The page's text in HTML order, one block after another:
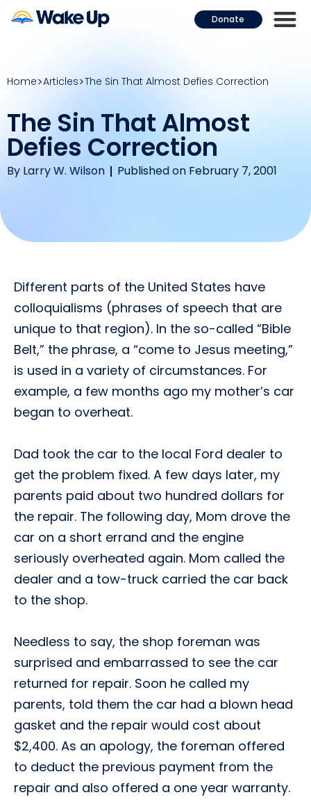
Donate
Home Articles The Sin That Almost Defies Correction
The Sin That Almost
Defies Correction
By Larry W. Wilson Published on February 7, 2001
Different parts of the United States have
colloquialisms (phrases of speech that are
unique to that region). In the so-called “Bible
Belt,” the phrase, a “come to Jesus meeting,”
is used in a variety of circumstances. For
example, a few months ago my mother’s car
began to overheat.
Dad took the car to the local Ford dealer to
get the problem fixed. A few days later, my
parents paid about two hundred dollars for
the repair. The following day, Mom drove the
car on a short errand and the engine
seriously overheated again. Mom called the
dealer and a tow-truck carried the car back
to the shop.
Needless to say, the shop foreman was
surprised and embarrassed to see the car
returned for repair. Soon he called my
parents, told them the car had a blown head
gasket and the repair would cost about
$2,400. As an apology, the foreman offered
to deduct the previous payment from the
repair and also offered a one year warranty.